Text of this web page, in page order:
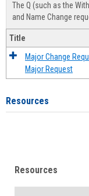
The Q (such as the
and Name Change
Title
Major Change
Major Request
Resources
Resources